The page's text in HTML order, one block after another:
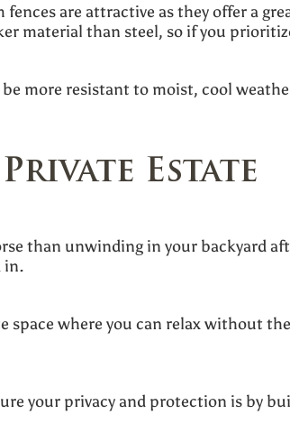
fences are attractive as they offer a
material than steel, so if you
more resistant to moist, cool
Estate
than unwinding in your backyard
in.
space where you can relax without
your privacy and protection is by